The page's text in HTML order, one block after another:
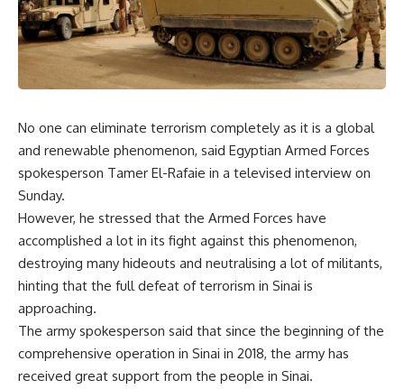
No one can eliminate terrorism completely as it is a global
and renewable phenomenon, said Egyptian Armed Forces
spokesperson Tamer El-Rafaie in a televised interview on
Sunday.
However, he stressed that the Armed Forces have
accomplished a lot in its fight against this phenomenon,
destroying many hideouts and neutralising a lot of militants,
hinting that the full defeat of terrorism in Sinai is
approaching.
The army spokesperson said that since the beginning of the
comprehensive operation in Sinai in 2018, the army has
received great support from the people in Sinai.